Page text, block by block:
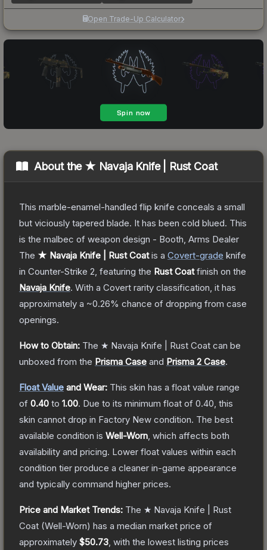
Open Trade-Up Calculator
About the ★ Navaja Knife | Rust Coat
This marble-enamel-handled flip knife conceals a small
but viciously tapered blade. It has been cold blued. This
is the malbec of weapon design - Booth, Arms Dealer
The ★ Navaja Knife | Rust Coatis a Covert-grade knife
in Counter-Strike 2 , featuring the Rust Coatfinish on the
Navaja Knife. With a Covert rarity classification, it has
approximately a ~0.26% chance of dropping from case
openings.
How to Obtain: The ★ Navaja Knife | Rust Coat can be
unboxed from the Prisma Case and Prisma 2 Case.
Float Value and Wear: This skin has a float value range
of 0.40 to 1.00. Due to its minimum float of 0.40 , this
skin cannot drop in Factory New condition. The best
available condition is Well-Worn , which affects both
availability and pricing. Lower float values within each
condition tier produce a cleaner in-game appearance
and typically command higher prices.
Price and Market Trends: The ★ Navaja Knife | Rust
Coat (Well-Worn) has a median market price of
approximately $50.73 , with the lowest listing prices